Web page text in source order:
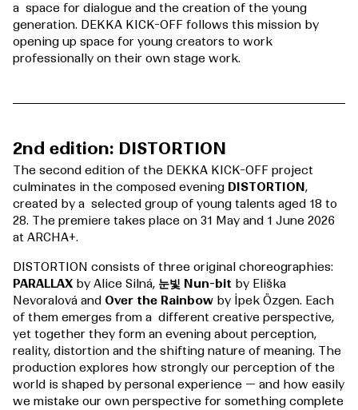
a space for dialogue and the creation of the young
generation. DEKKA KICK-OFF follows this mission by
opening up space for young creators to work
professionally on their own stage work.
2nd edition: DISTORTION
The second edition of the DEKKA KICK-OFF project
culminates in the composed evening DISTORTION ,
created by a selected group of young talents aged 18 to
28. The premiere takes place on 31 May and 1 June 2026
at ARCHA+.
DISTORTION consists of three original choreographies:
PARALLAX by Alice Silná, 눈빛 Nun-bit by Eliška
Nevoralová and Over the Rainbow by İpek Özgen. Each
of them emerges from a different creative perspective,
yet together they form an evening about perception,
reality, distortion and the shifting nature of meaning. The
production explores how strongly our perception of the
world is shaped by personal experience — and how easily
we mistake our own perspective for something complete